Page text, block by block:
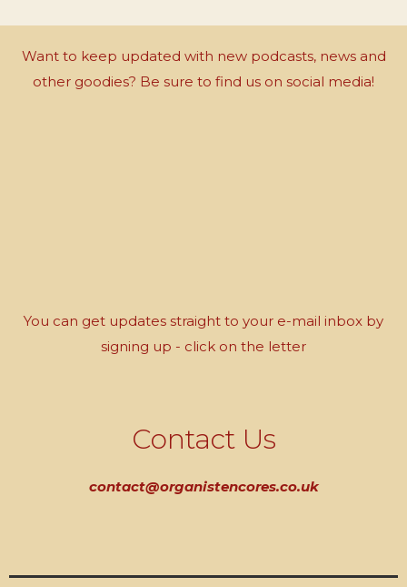
Want to keep updated with new podcasts, news and
other goodies? Be sure to find us on social media!
You can get updates straight to your e-mail inbox by
signing up - click on the letter
Contact Us
contact@organistencores.co.uk